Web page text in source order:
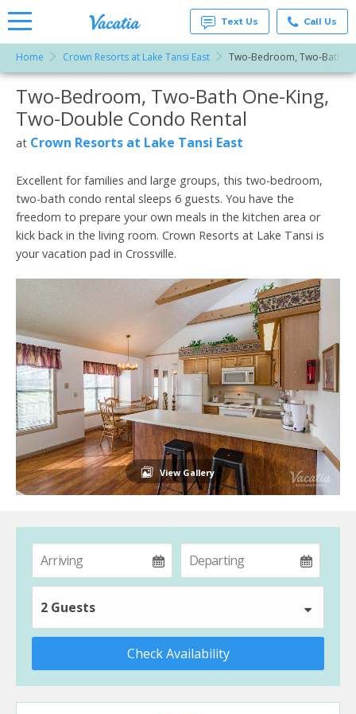
Rentals -
Condos
& Suites
for Rent
at
Resorts |
Text Us Call Us
Home Crown Resorts at Lake Tansi East Two-Bedroom, Two-Bath
More Resorts
Email
Two-Bedroom, Two-Bath One-King,
Two-Double Condo Rental
at Crown Resorts at Lake Tansi East
Excellent for families and large groups, this two-bedroom,
two-bath condo rental sleeps 6 guests. You have the
freedom to prepare your own meals in the kitchen area or
kick back in the living room. Crown Resorts at Lake Tansi is
your vacation pad in Crossville.
View Gallery
2 Guests
Check Availability